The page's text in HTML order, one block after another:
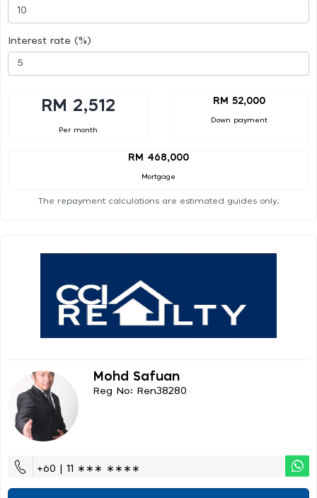
Interest rate (%)
RM 2,512
Per month
RM 52,000
Down payment
RM 468,000
Mortgage
The repayment calculations are estimated guides only.
Mohd Safuan
Reg No: Ren38280
+60 | 11 ∗∗∗ ∗∗∗∗